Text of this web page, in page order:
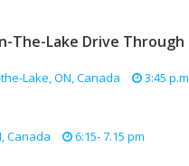
The-Lake Drive Through
Lake, ON, Canada 3:45
Canada 6:15- 7.15 pm